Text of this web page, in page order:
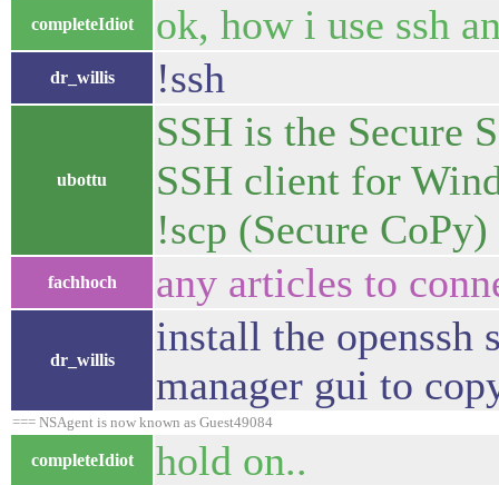
completeIdiot ok, how i use ssh
dr_willis !ssh
ubottu
SSH is the Secure
SSH client for
!scp (Secure
fachhoch any articles to
dr_willis
install the openssh
manager gui to
=== NSAgent is now known as Guest49084
completeIdiot hold on..